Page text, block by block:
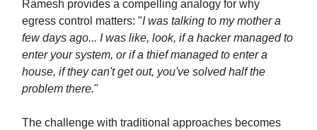
Ramesh provides a compelling analogy for why
egress control matters: "I was talking to my mother a
few days ago... I was like, look, if a hacker managed to
enter your system, or if a thief managed to enter a
house, if they can't get out, you've solved half the
problem there."
The challenge with traditional approaches becomes